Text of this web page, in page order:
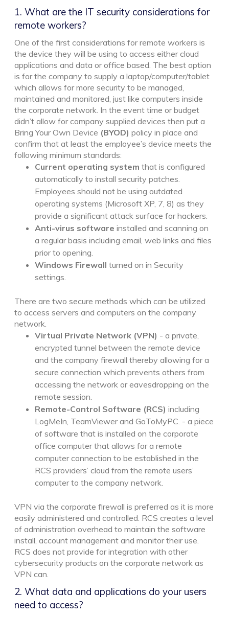
1. What are the IT security considerations for
remote workers?
One of the first considerations for remote workers is
the device they will be using to access either cloud
applications and data or office based. The best option
is for the company to supply a laptop/computer/tablet
which allows for more security to be managed,
maintained and monitored, just like computers inside
the corporate network. In the event time or budget
didn’t allow for company supplied devices then put a
Bring Your Own Device (BYOD) policy in place and
confirm that at least the employee’s device meets the
following minimum standards:
Current operating system that is configured
automatically to install security patches.
Employees should not be using outdated
operating systems (Microsoft XP, 7, 8) as they
provide a significant attack surface for hackers.
Anti-virus software installed and scanning on
a regular basis including email, web links and files
prior to opening.
Windows Firewall turned on in Security
settings.
There are two secure methods which can be utilized
to access servers and computers on the company
network.
Virtual Private Network (VPN) - a private,
encrypted tunnel between the remote device
and the company firewall thereby allowing for a
secure connection which prevents others from
accessing the network or eavesdropping on the
remote session.
Remote-Control Software (RCS) including
LogMeIn, TeamViewer and GoToMyPC. - a piece
of software that is installed on the corporate
office computer that allows for a remote
computer connection to be established in the
RCS providers’ cloud from the remote users’
computer to the company network.
VPN via the corporate firewall is preferred as it is more
easily administered and controlled. RCS creates a level
of administration overhead to maintain the software
install, account management and monitor their use.
RCS does not provide for integration with other
cybersecurity products on the corporate network as
VPN can.
2. What data and applications do your users
need to access?